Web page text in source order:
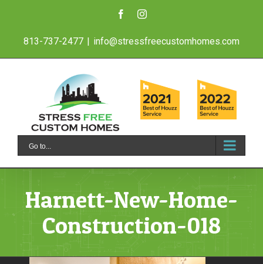
content
FacebookInstagram
813-737-2477 | info@stressfreecustomhomes.com
Go to...
Harnett-New-Home-
Construction-018